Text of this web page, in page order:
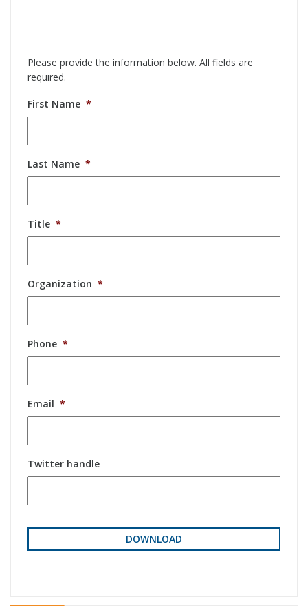
Please provide the information below. All fields are
required.
First Name *
Last Name *
Title *
Organization *
Phone *
Email *
Twitter handle